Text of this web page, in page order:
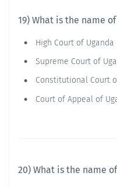
19) What is the name
High Court of Uganda
Supreme Court of
Constitutional Court
Court of Appeal of
20) What is the name